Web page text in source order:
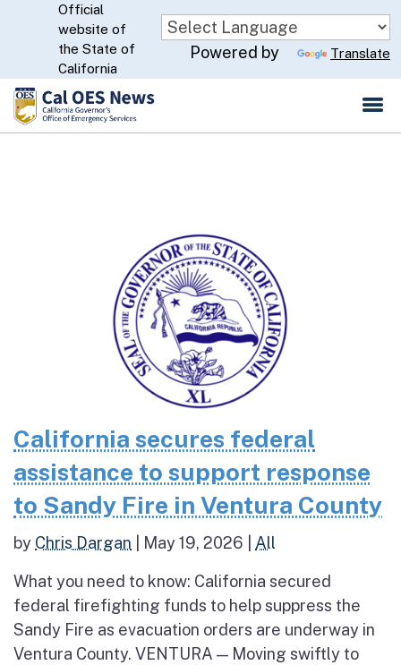
Skip
to
Main
Content
CA.gov
Official
website of
the State of
California
Powered by Translate
California secures federal
assistance to support response
to Sandy Fire in Ventura County
by Chris Dargan May 19, 2026 All
What you need to know: California secured
federal firefighting funds to help suppress the
Sandy Fire as evacuation orders are underway in
Ventura County. VENTURA — Moving swiftly to